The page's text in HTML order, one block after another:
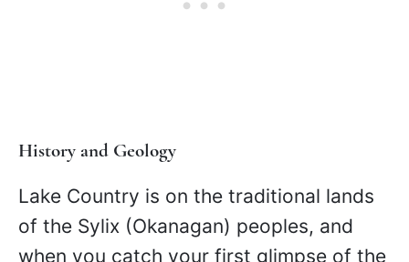
History and Geology
Lake Country is on the traditional lands
of the Sylix (Okanagan) peoples, and
when you catch your first glimpse of the